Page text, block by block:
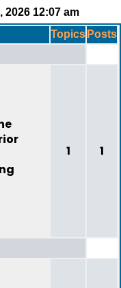
2026 12:07 am
Topics Posts
1 1